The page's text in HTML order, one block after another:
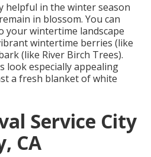
helpful in the winter season
in blossom. You can
your wintertime landscape
wintertime berries (like
(like River Birch Trees).
look especially appealing
a fresh blanket of white
Service City
CA